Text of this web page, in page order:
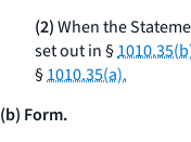
(2)When the
set out in §
§1010.35(a).
(b) Form.